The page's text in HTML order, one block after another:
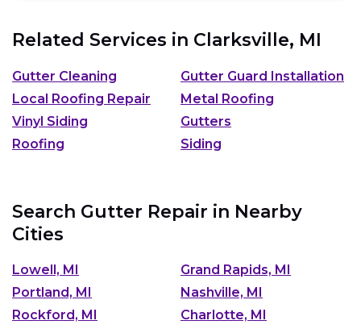
Related Services in Clarksville, MI
Gutter Cleaning
Gutter Guard Installation
Local Roofing Repair
Metal Roofing
Vinyl Siding
Gutters
Roofing
Siding
Search Gutter Repair in Nearby
Cities
Lowell, MI
Grand Rapids, MI
Portland, MI
Nashville, MI
Rockford, MI
Charlotte, MI